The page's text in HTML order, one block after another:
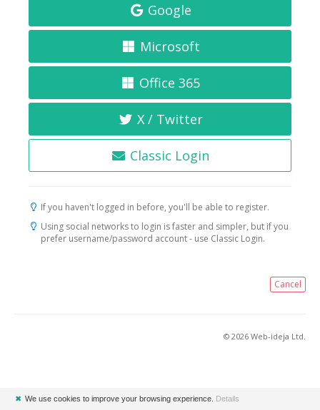
Google
Microsoft
Office 365
X / Twitter
Classic Login
If you haven't logged in before, you'll be able to register.
Using social networks to login is faster and simpler, but if you
prefer username/password account - use Classic Login.
Cancel
© 2026 Web-ideja Ltd.
✖ We use cookies to improve your browsing experience. Details